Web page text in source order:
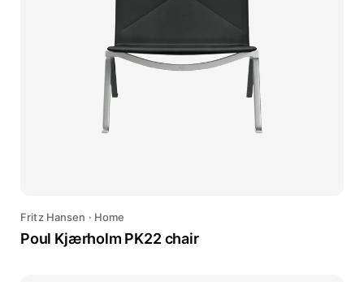
Fritz Hansen · Home
Poul Kjærholm PK22 chair